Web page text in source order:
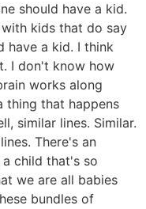
should have a kid.
kids that do say
have a kid. I think
I don't know how
works along
thing that happens
similar lines. Similar.
There's an
child that's so
we are all babies
bundles of